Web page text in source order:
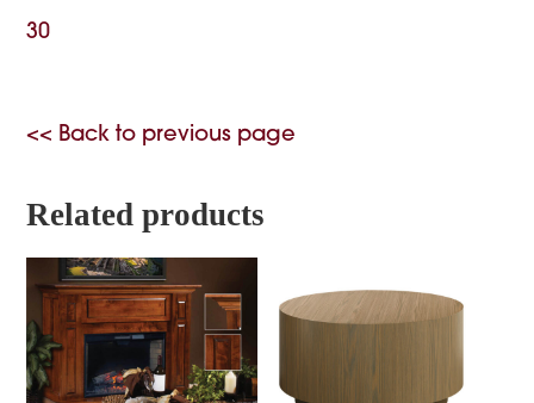
30
<< Back to previous page
Related products